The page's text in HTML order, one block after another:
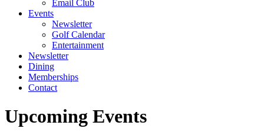
Email Club
Events
Newsletter
Golf Calendar
Entertainment
Newsletter
Dining
Memberships
Contact
Upcoming Events